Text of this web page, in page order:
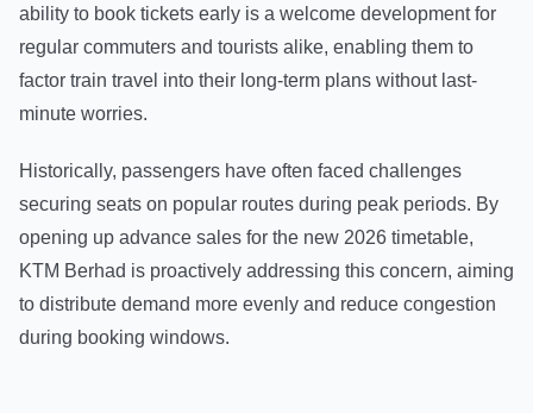
ability to book tickets early is a welcome development for
regular commuters and tourists alike, enabling them to
factor train travel into their long-term plans without last-
minute worries.
Historically, passengers have often faced challenges
securing seats on popular routes during peak periods. By
opening up advance sales for the new 2026 timetable,
KTM Berhad is proactively addressing this concern, aiming
to distribute demand more evenly and reduce congestion
during booking windows.